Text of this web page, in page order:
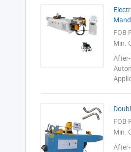
FOB
Min.
FOB
Min.